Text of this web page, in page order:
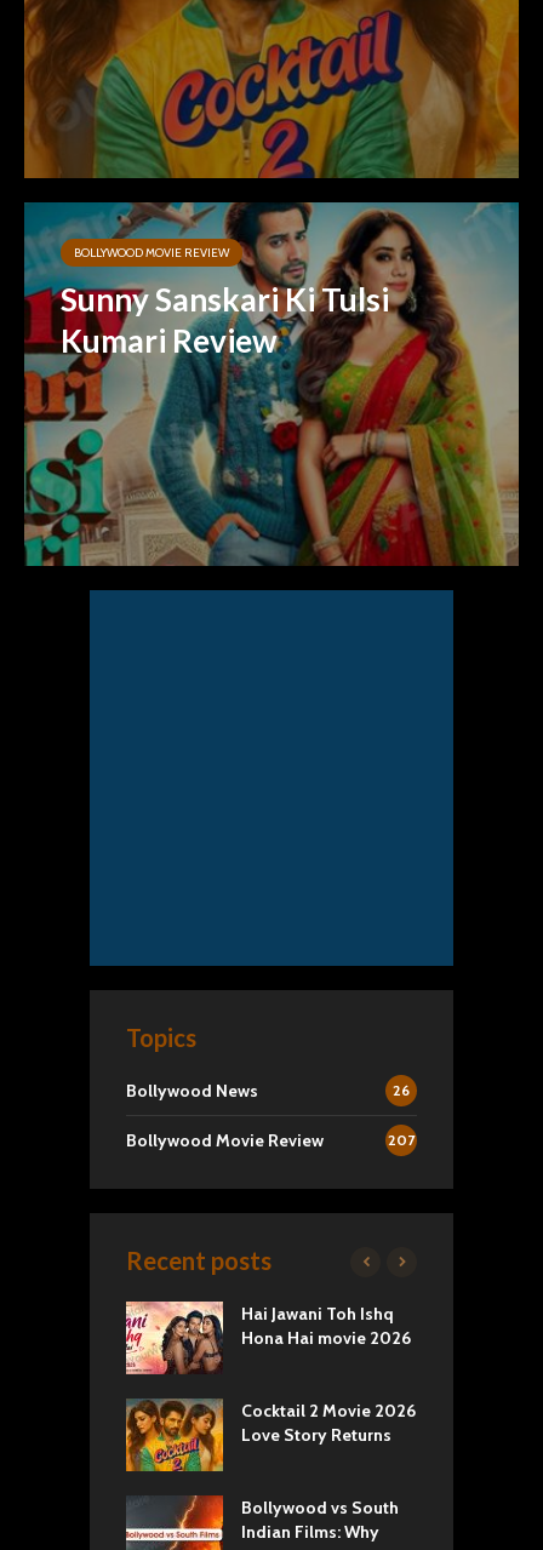
BOLLYWOOD MOVIE REVIEW
Sunny Sanskari Ki Tulsi
Kumari Review
Topics
Bollywood News 26
Bollywood Movie Review 207
Recent posts
Hai Jawani Toh Ishq
Hona Hai movie 2026
Cocktail 2 Movie 2026
Love Story Returns
Bollywood vs South
Indian Films: Why